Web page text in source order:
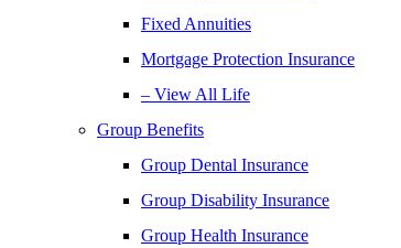
Fixed Annuities
Mortgage Protection Insurance
– View All Life
Group Benefits
Group Dental Insurance
Group Disability Insurance
Group Health Insurance